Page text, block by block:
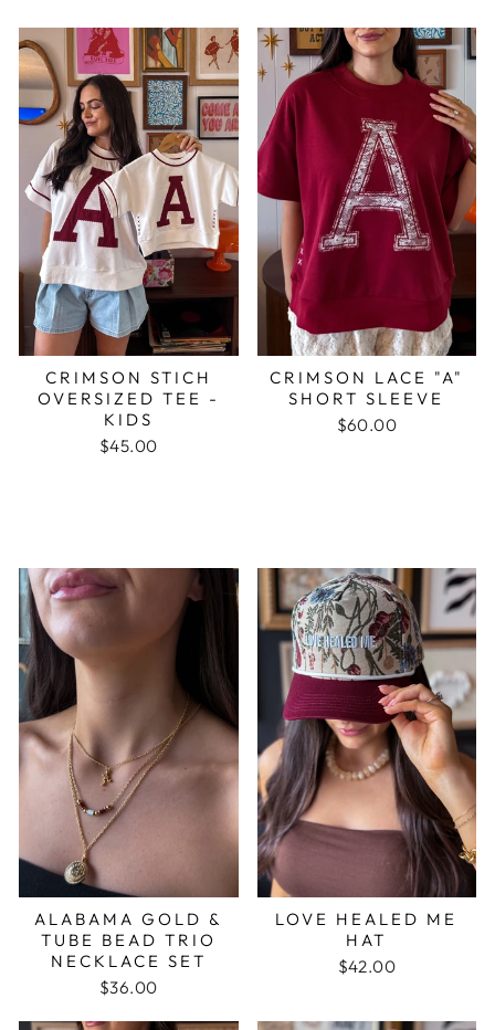
CRIMSON STICH
OVERSIZED TEE -
KIDS
$45.00
CRIMSON LACE "A"
SHORT SLEEVE
$60.00
ALABAMA GOLD &
TUBE BEAD TRIO
NECKLACE SET
$36.00
LOVE HEALED ME
HAT
$42.00